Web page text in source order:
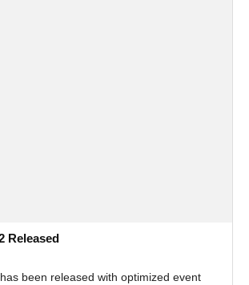
Released
been released with optimized event